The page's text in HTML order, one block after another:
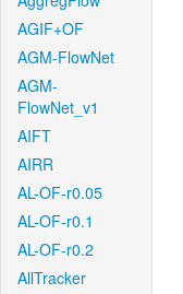
AGIF+OF
AGM-FlowNet
AGM-
FlowNet_v1
AIFT
AIRR
AL-OF-r0.05
AL-OF-r0.1
AL-OF-r0.2
AllTracker